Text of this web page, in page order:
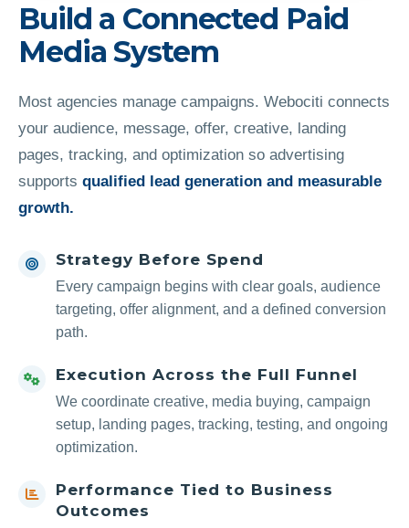
Build a Connected Paid
Media System
Most agencies manage campaigns. Webociti connects
your audience, message, offer, creative, landing
pages, tracking, and optimization so advertising
supports qualified lead generation and measurable
growth.
Strategy Before Spend
Every campaign begins with clear goals, audience
targeting, offer alignment, and a defined conversion
path.
Execution Across the Full Funnel
We coordinate creative, media buying, campaign
setup, landing pages, tracking, testing, and ongoing
optimization.
Performance Tied to Business
Outcomes